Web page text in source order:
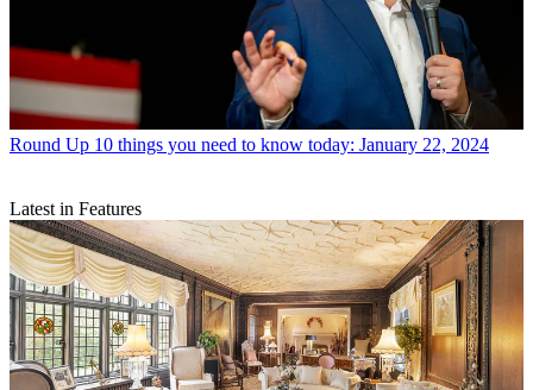
Round Up 10 things you need to know today: January 22, 2024
Latest in Features